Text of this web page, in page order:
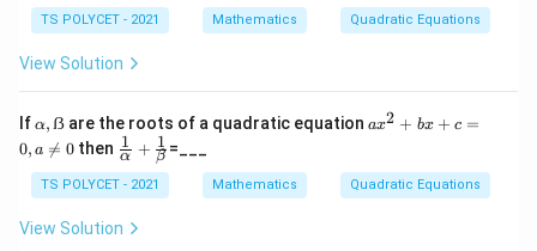
b
{
9
2
+
x
=
0
TS POLYCET - 2021 Mathematics Quadratic Equations
View Solution
Ifα,
α,ẞ are the roots of a quadratic equationa
2
+
ax2 + bx + c =
0, a 
= 0 then \fr
ac
{1}
{\a
lph
a}
α
1 + β
1 =___
TS POLYCET - 2021 Mathematics Quadratic Equations
View Solution